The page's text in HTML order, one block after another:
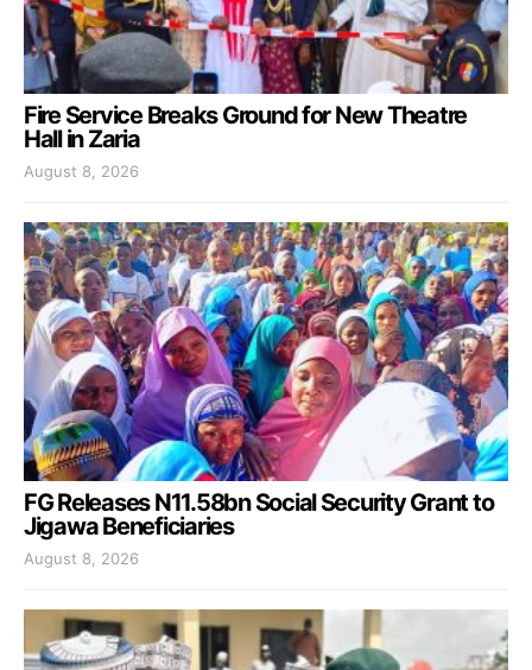
Fire Service Breaks Ground for New Theatre
Hall in Zaria
August 8, 2026
FG Releases N11.58bn Social Security Grant to
Jigawa Beneficiaries
August 8, 2026